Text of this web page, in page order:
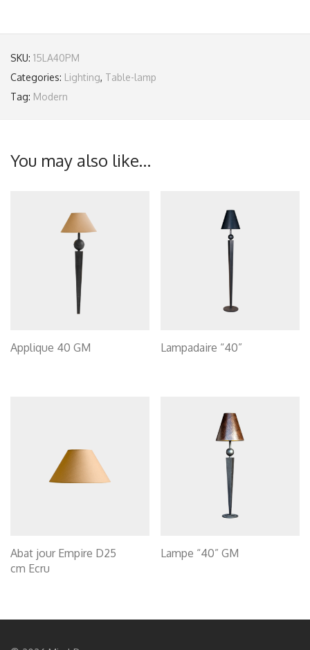
SKU: 15LA40PM
Categories: Lighting, Table-lamp
Tag: Modern
You may also like…
Applique 40 GM Lampadaire “40”
Abat jour Empire D25
cm Ecru
Lampe “40” GM